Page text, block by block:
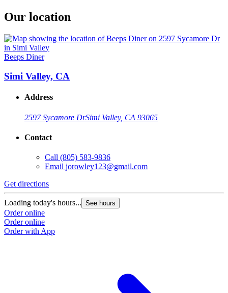
Our location
Beeps Diner
Simi Valley, CA
Address
2597 Sycamore DrSimi Valley, CA 93065
Contact
Call (805) 583-9836
Email jorowley123@gmail.com
Get directions
Loading today's hours... See hours
Order online
Order online
Order with App